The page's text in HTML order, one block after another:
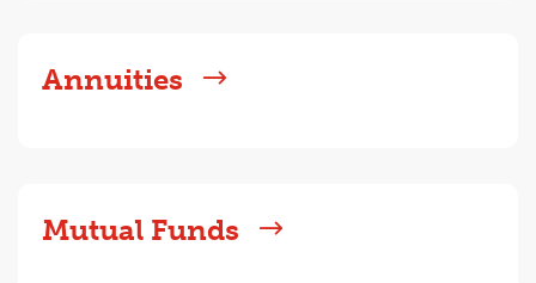
Annuities
Mutual Funds